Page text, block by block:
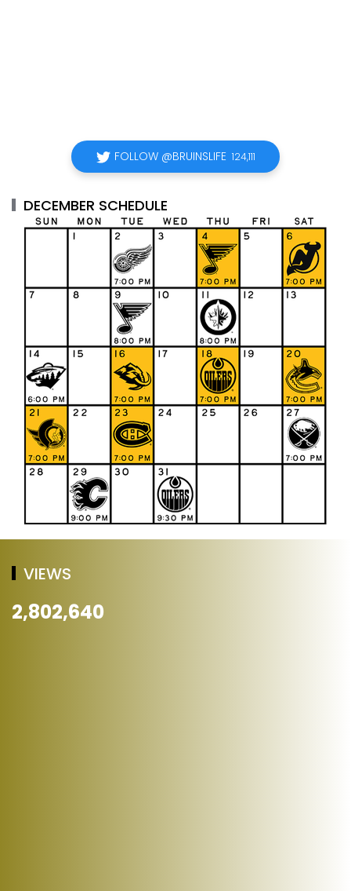
FOLLOW @BRUINSLIFE 124,111
DECEMBER SCHEDULE
VIEWS
2,802,640